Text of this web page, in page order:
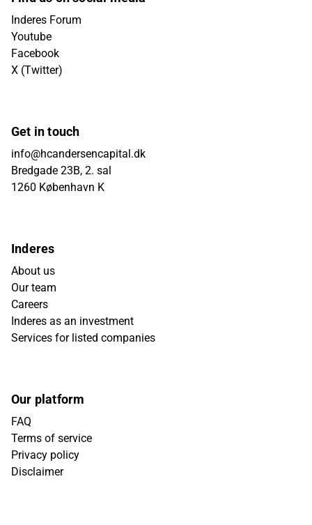
Inderes Forum
Youtube
Facebook
X (Twitter)
Get in touch
info@hcandersencapital.dk
Bredgade 23B, 2. sal
1260 København K
Inderes
About us
Our team
Careers
Inderes as an investment
Services for listed companies
Our platform
FAQ
Terms of service
Privacy policy
Disclaimer